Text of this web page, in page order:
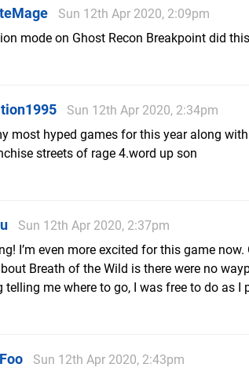
Sun 12th Apr 2020, 2:09pm
mode on Ghost Recon Breakpoint did
Sun 12th Apr 2020, 2:34pm
most hyped games for this year along
streets of rage 4.word up son
Sun 12th Apr 2020, 2:37pm
I’m even more excited for this game
Breath of the Wild is there were no
telling me where to go, I was free to do as I
Sun 12th Apr 2020, 2:43pm